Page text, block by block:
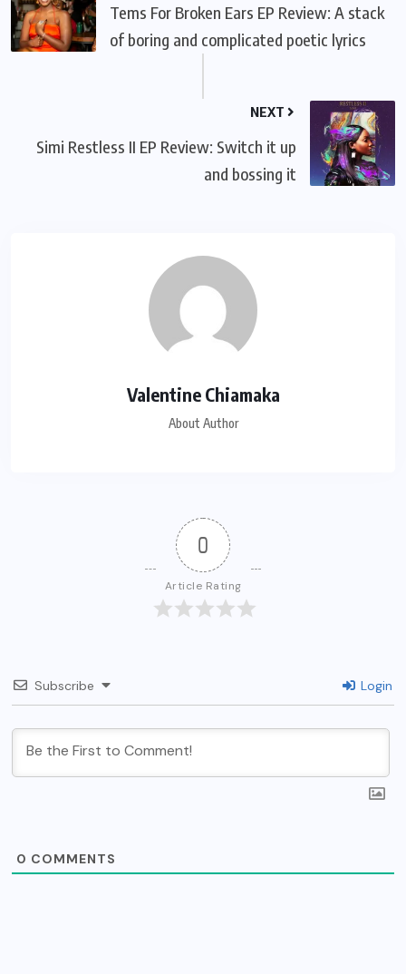
Tems For Broken Ears EP Review: A stack
of boring and complicated poetic lyrics
NEXT
Simi Restless II EP Review: Switch it up
and bossing it
Valentine Chiamaka
About Author
0
Article Rating
Subscribe Login
0 COMMENTS